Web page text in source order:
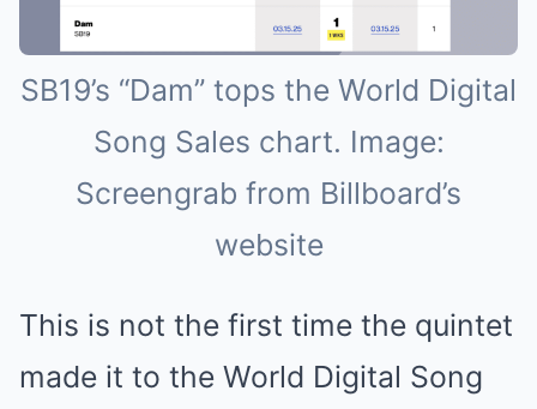
SB19’s “Dam” tops the World Digital
Song Sales chart. Image:
Screengrab from Billboard’s
website
This is not the first time the quintet
made it to the World Digital Song